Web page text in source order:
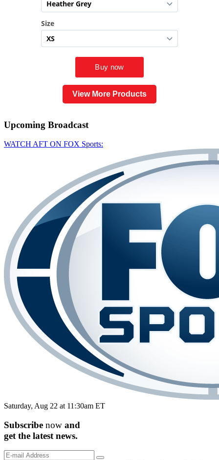
View More Products
Upcoming Broadcast
WATCH AFT ON FOX Sports:
Saturday, Aug 22 at 11:30am ET
Subscribe now and
get the latest news.